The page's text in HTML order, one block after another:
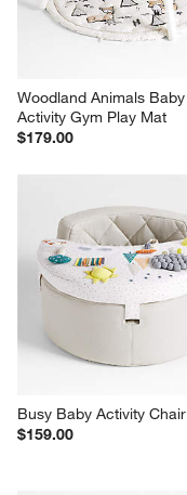
Woodland Animals Baby
Activity Gym Play Mat
$179.00
Busy Baby Activity Chair
$159.00